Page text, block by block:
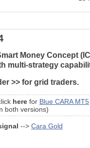
Money Concept
multi-strategy
>> for grid traders.
here for Blue CARA MT5
both versions)
--> Cara Gold